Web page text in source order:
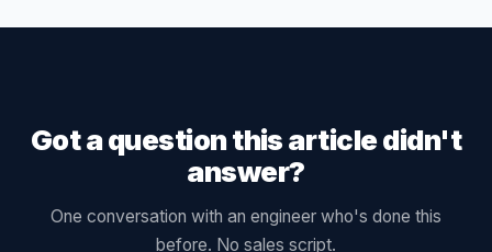
Got a question this article didn't
answer?
One conversation with an engineer who's done this
before. No sales script.